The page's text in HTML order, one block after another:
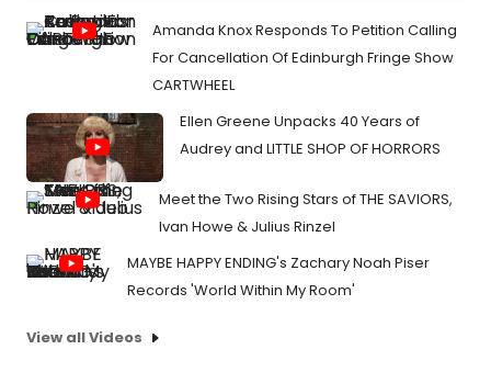
Amanda Knox Responds To Petition Calling
For Cancellation Of Edinburgh Fringe Show
CARTWHEEL
Ellen Greene Unpacks 40 Years of
Audrey and LITTLE SHOP OF HORRORS
Meet the Two Rising Stars of THE SAVIORS,
Ivan Howe & Julius Rinzel
MAYBE HAPPY ENDING's Zachary Noah Piser
Records 'World Within My Room'
View all Videos